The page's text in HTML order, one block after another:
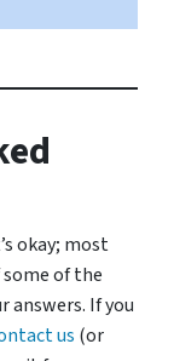
okay; most
some of the
If you
us (or